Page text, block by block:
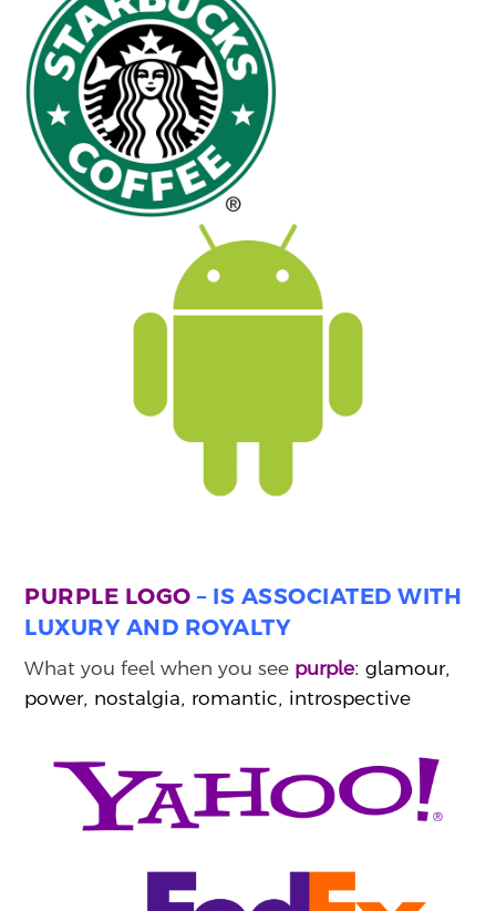
PURPLE LOGO – IS ASSOCIATED WITH
LUXURY AND ROYALTY
What you feel when you see purple: glamour,
power, nostalgia, romantic, introspective